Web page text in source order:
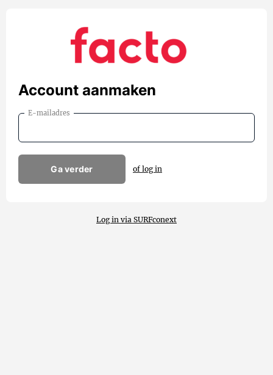
Account aanmaken
E-mailadres
Ga verder of log in
Log in via SURFconext